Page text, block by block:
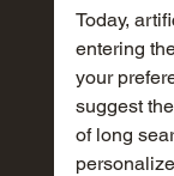
Today,
entering
your
suggest
of long